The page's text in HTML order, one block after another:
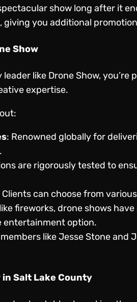
show long after it
you additional
Show
like Drone Show,
expertise.
: Renowned globally for
are rigorously tested to
Clients can choose from
fireworks, drone shows
entertainment option.
like Jesse Stone and
Salt Lake County